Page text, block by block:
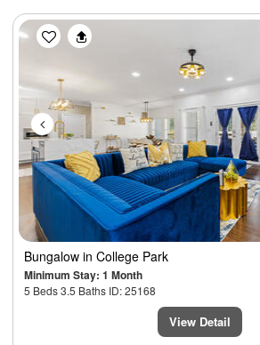
Previous
Bungalow in College Park
Minimum Stay: 1 Month
5 Beds 3.5 Baths ID: 25168
View Detail